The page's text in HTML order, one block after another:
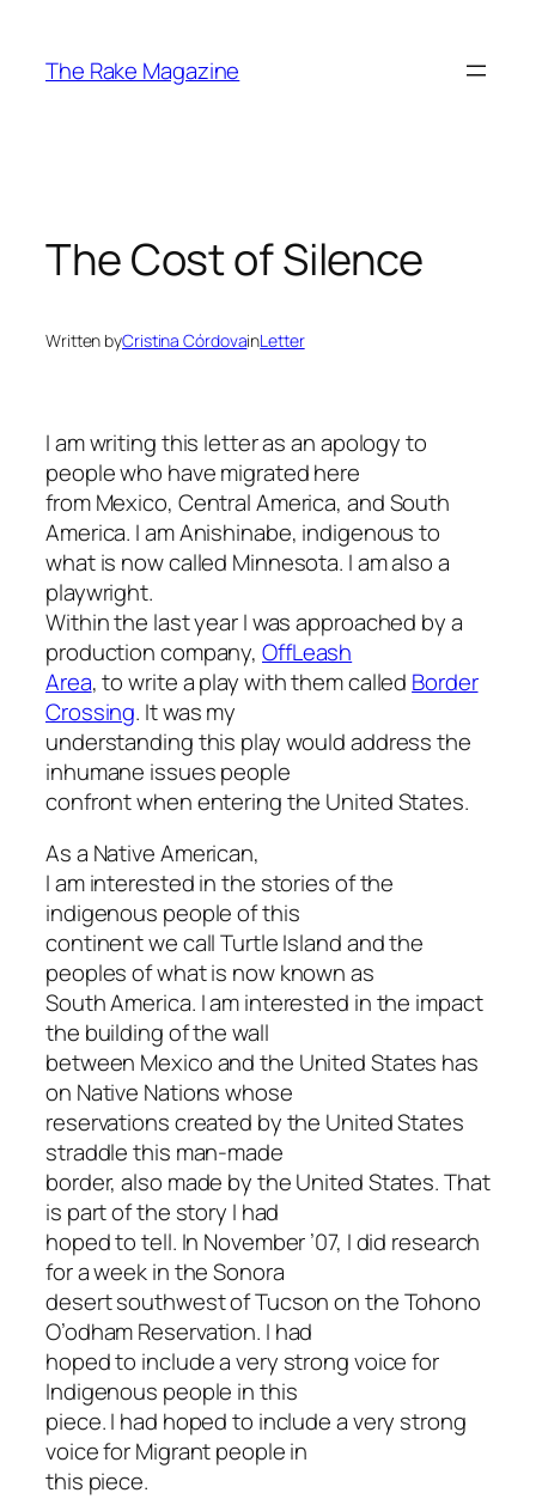
content
The Rake Magazine
The Cost of Silence
Written byCristina CórdovainLetter
I am writing this letter as an apology to
people who have migrated here
from Mexico, Central America, and South
America. I am Anishinabe, indigenous to
what is now called Minnesota. I am also a
playwright.
Within the last year I was approached by a
production company, OffLeash
Area, to write a play with them called Border
Crossing. It was my
understanding this play would address the
inhumane issues people
confront when entering the United States.
As a Native American,
I am interested in the stories of the
indigenous people of this
continent we call Turtle Island and the
peoples of what is now known as
South America. I am interested in the impact
the building of the wall
between Mexico and the United States has
on Native Nations whose
reservations created by the United States
straddle this man-made
border, also made by the United States. That
is part of the story I had
hoped to tell. In November ’07, I did research
for a week in the Sonora
desert southwest of Tucson on the Tohono
O’odham Reservation. I had
hoped to include a very strong voice for
Indigenous people in this
piece. I had hoped to include a very strong
voice for Migrant people in
this piece.